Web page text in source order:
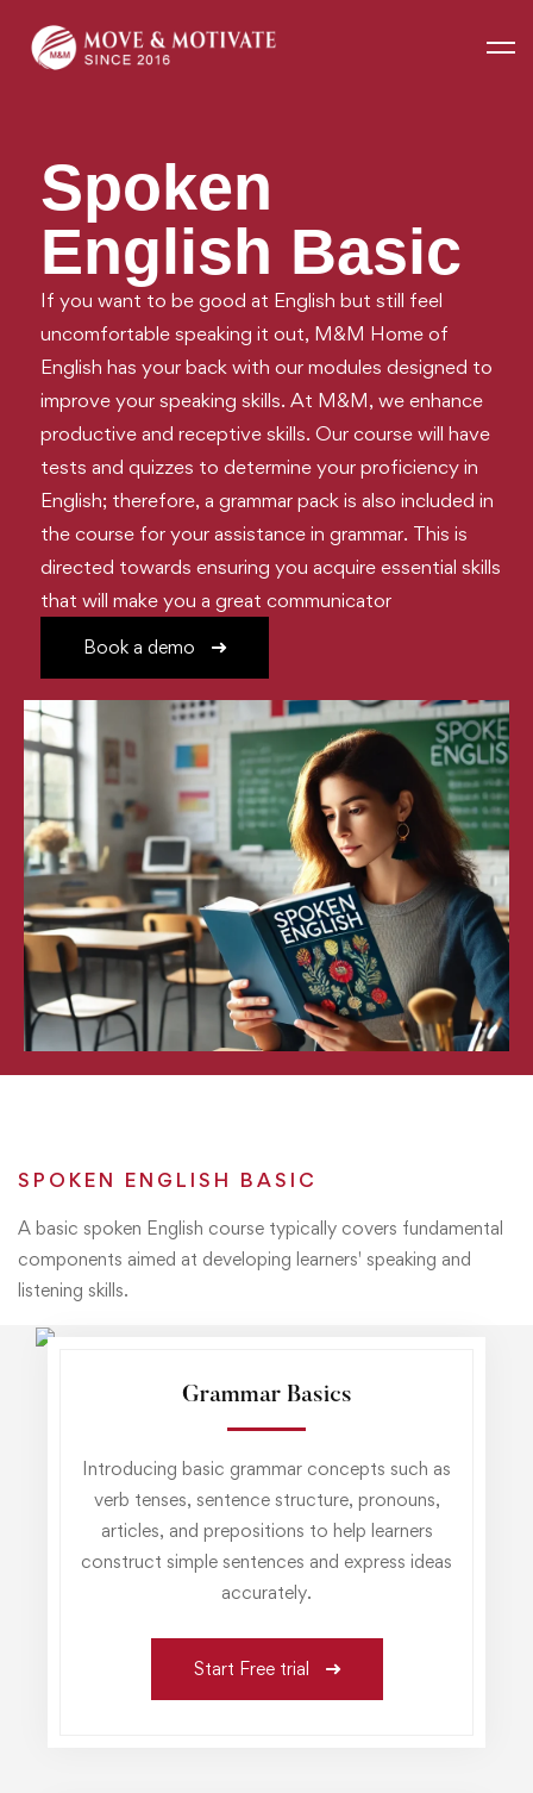
Home SPOKEN ENGLISH BASIC
Spoken
English Basic
If you want to be good at English but still feel
uncomfortable speaking it out, M&M Home of
English has your back with our modules designed to
improve your speaking skills. At M&M, we enhance
productive and receptive skills. Our course will have
tests and quizzes to determine your proficiency in
English; therefore, a grammar pack is also included in
the course for your assistance in grammar. This is
directed towards ensuring you acquire essential skills
that will make you a great communicator
Book a demo
SPOKEN ENGLISH BASIC
A basic spoken English course typically covers fundamental
components aimed at developing learners' speaking and
listening skills.
Grammar Basics
Introducing basic grammar concepts such as
verb tenses, sentence structure, pronouns,
articles, and prepositions to help learners
construct simple sentences and express ideas
accurately.
Start Free trial